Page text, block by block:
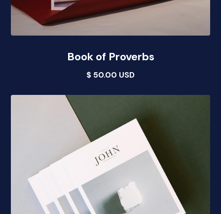
Book of Proverbs
$ 50.00 USD